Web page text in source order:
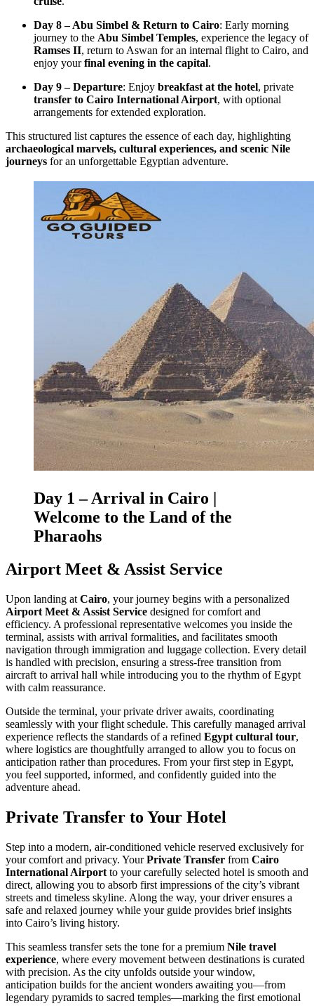
Day 8 – Abu Simbel & Return to Cairo: Early morning
journey to the Abu Simbel Temples, experience the legacy of
Ramses II, return to Aswan for an internal flight to Cairo, and
enjoy yourfinal evening in the capital.
Day 9 – Departure: Enjoy breakfast at the hotel, private
transfer to Cairo International Airport, with optional
arrangements for extended exploration.
This structured list captures the essence of each day, highlighting
archaeological marvels, cultural experiences, and scenic Nile
journeys for an unforgettable Egyptian adventure.
Day 1 – Arrival in Cairo
Welcome to the Land of the
Pharaohs
Airport Meet & Assist Service
Upon landing at Cairo, your journey begins with a personalized
Airport Meet & Assist Service designed for comfort and
efficiency. A professional representative welcomes you inside the
terminal, assists with arrival formalities, and facilitates smooth
navigation through immigration and luggage collection. Every detail
is handled with precision, ensuring a stress-free transition from
aircraft to arrival hall while introducing you to the rhythm of Egypt
with calm reassurance.
Outside the terminal, your private driver awaits, coordinating
seamlessly with your flight schedule. This carefully managed arrival
experience reflects the standards of a refined Egypt cultural tour,
where logistics are thoughtfully arranged to allow you to focus on
anticipation rather than procedures. From your first step in Egypt,
you feel supported, informed, and confidently guided into the
adventure ahead.
Private Transfer to Your Hotel
Step into a modern, air-conditioned vehicle reserved exclusively for
your comfort and privacy. YourPrivate Transfer from Cairo
International Airport to your carefully selected hotel is smooth and
direct, allowing you to absorb first impressions of the city’s vibrant
streets and timeless skyline. Along the way, your driver ensures a
safe and relaxed journey while your guide provides brief insights
into Cairo’s living history.
This seamless transfer sets the tone for a premium Nile travel
experience, where every movement between destinations is curated
with precision. As the city unfolds outside your window,
anticipation builds for the ancient wonders awaiting you—from
legendary pyramids to sacred temples—marking the first emotional